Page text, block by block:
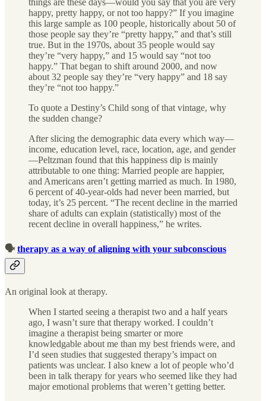
happy, pretty happy, or not too happy?” If you imagine
this large sample as 100 people, historically about 50 of
those people say they’re “pretty happy,” and that’s still
true. But in the 1970s, about 35 people would say
they’re “very happy,” and 15 would say “not too
happy.” That began to shift around 2000, and now
about 32 people say they’re “very happy” and 18 say
they’re “not too happy.”
To quote a Destiny’s Child song of that vintage, why
the sudden change?
After slicing the demographic data every which way—
income, education level, race, location, age, and gender
—Peltzman found that this happiness dip is mainly
attributable to one thing: Married people are happier,
and Americans aren’t getting married as much. In 1980,
6 percent of 40-year-olds had never been married, but
today, it’s 25 percent. “The recent decline in the married
share of adults can explain (statistically) most of the
recent decline in overall happiness,” he writes.
🗣 therapy as a way of aligning with your subconscious
An original look at therapy.
When I started seeing a therapist two and a half years
ago, I wasn’t sure that therapy worked. I couldn’t
imagine a therapist being smarter or more
knowledgable about me than my best friends were, and
I’d seen studies that suggested therapy’s impact on
patients was unclear. I also knew a lot of people who’d
been in talk therapy for years who seemed like they had
major emotional problems that weren’t getting better.